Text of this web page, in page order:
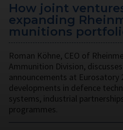
How joint
expanding
munitions
Roman Köhne, CEO of
Ammunition Division,
announcements at Eurosatory
developments in defence
systems, industrial
programmes.